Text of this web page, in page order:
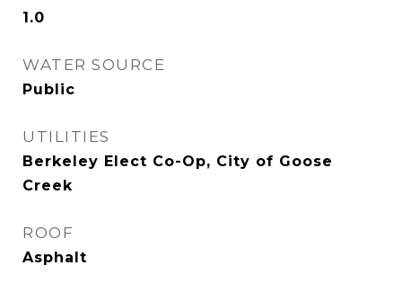
1.0
WATER SOURCE
Public
UTILITIES
Berkeley Elect Co-Op, City of Goose
Creek
ROOF
Asphalt